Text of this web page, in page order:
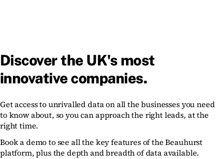
Discover the UK's most
innovative companies.
Get access to unrivalled data on all the businesses you need
to know about, so you can approach the right leads, at the
right time.
Book a demo to see all the key features of the Beauhurst
platform, plus the depth and breadth of data available.